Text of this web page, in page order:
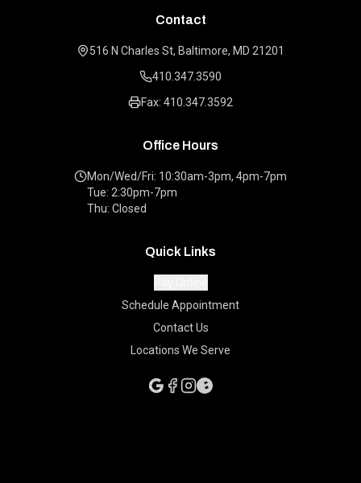
Contact
516 N Charles St, Baltimore, MD 21201
410.347.3590
Fax: 410.347.3592
Office Hours
Mon/Wed/Fri: 10:30am-3pm, 4pm-7pm
Tue: 2:30pm-7pm
Thu: Closed
Quick Links
Schedule Appointment
Contact Us
Locations We Serve